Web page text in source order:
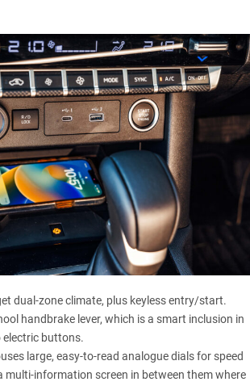
dual-zone climate, plus keyless entry/start.
handbrake lever, which is a smart inclusion in
electric buttons.
large, easy-to-read analogue dials for speed
multi-information screen in between them where